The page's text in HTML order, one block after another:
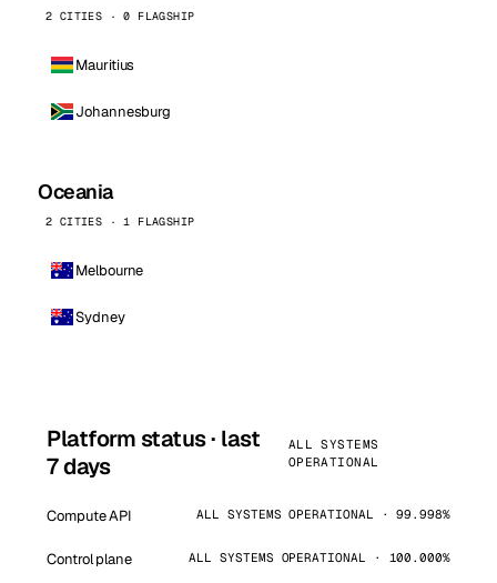
2 CITIES · 0 FLAGSHIP
Mauritius
Johannesburg
Oceania
2 CITIES · 1 FLAGSHIP
Melbourne
Sydney
Platform status · last
7 days
ALL SYSTEMS
OPERATIONAL
Compute API ALL SYSTEMS OPERATIONAL · 99.998%
Control plane ALL SYSTEMS OPERATIONAL · 100.000%